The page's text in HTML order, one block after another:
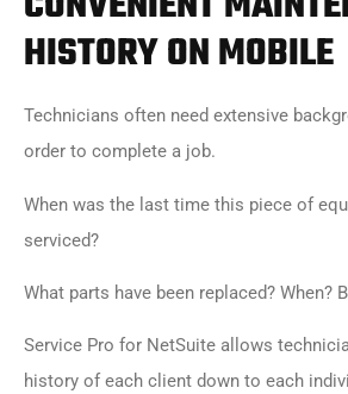
HISTORY ON MOBILE
Technicians often need extensive
order to complete a job.
When was the last time this piece of
serviced?
What parts have been replaced? When?
Service Pro for NetSuite allows
history of each client down to each